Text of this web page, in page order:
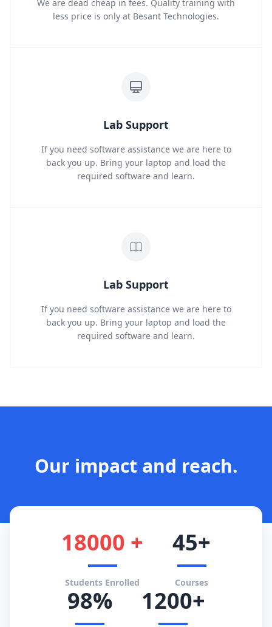
We are dead cheap in fees. Quality training with
less price is only at Besant Technologies.
Lab Support
If you need software assistance we are here to
back you up. Bring your laptop and load the
required software and learn.
Lab Support
If you need software assistance we are here to
back you up. Bring your laptop and load the
required software and learn.
Our impact and reach.
18000 +
Students Enrolled
45+
Courses
98% 1200+